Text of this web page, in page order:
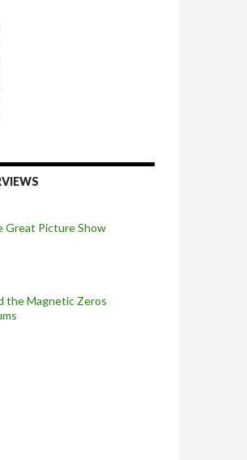
Great Picture Show
the Magnetic Zeros